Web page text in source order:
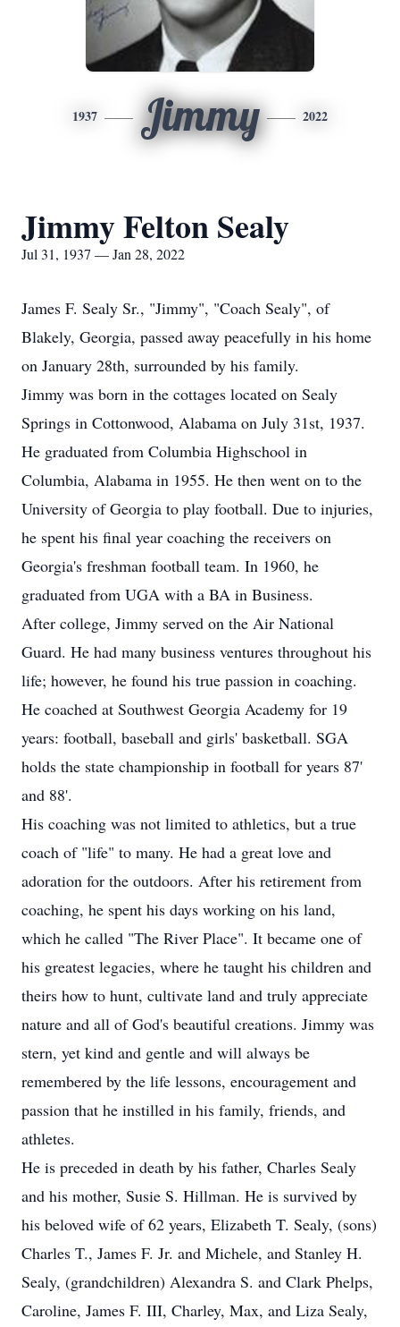
1937 Jimmy 2022
Jimmy Felton Sealy
Jul 31, 1937 — Jan 28, 2022
James F. Sealy Sr., "Jimmy", "Coach Sealy", of
Blakely, Georgia, passed away peacefully in his home
on January 28th, surrounded by his family.
Jimmy was born in the cottages located on Sealy
Springs in Cottonwood, Alabama on July 31st, 1937.
He graduated from Columbia Highschool in
Columbia, Alabama in 1955. He then went on to the
University of Georgia to play football. Due to injuries,
he spent his final year coaching the receivers on
Georgia's freshman football team. In 1960, he
graduated from UGA with a BA in Business.
After college, Jimmy served on the Air National
Guard. He had many business ventures throughout his
life; however, he found his true passion in coaching.
He coached at Southwest Georgia Academy for 19
years: football, baseball and girls' basketball. SGA
holds the state championship in football for years 87'
and 88'.
His coaching was not limited to athletics, but a true
coach of "life" to many. He had a great love and
adoration for the outdoors. After his retirement from
coaching, he spent his days working on his land,
which he called "The River Place". It became one of
his greatest legacies, where he taught his children and
theirs how to hunt, cultivate land and truly appreciate
nature and all of God's beautiful creations. Jimmy was
stern, yet kind and gentle and will always be
remembered by the life lessons, encouragement and
passion that he instilled in his family, friends, and
athletes.
He is preceded in death by his father, Charles Sealy
and his mother, Susie S. Hillman. He is survived by
his beloved wife of 62 years, Elizabeth T. Sealy, (sons)
Charles T., James F. Jr. and Michele, and Stanley H.
Sealy, (grandchildren) Alexandra S. and Clark Phelps,
Caroline, James F. III, Charley, Max, and Liza Sealy,